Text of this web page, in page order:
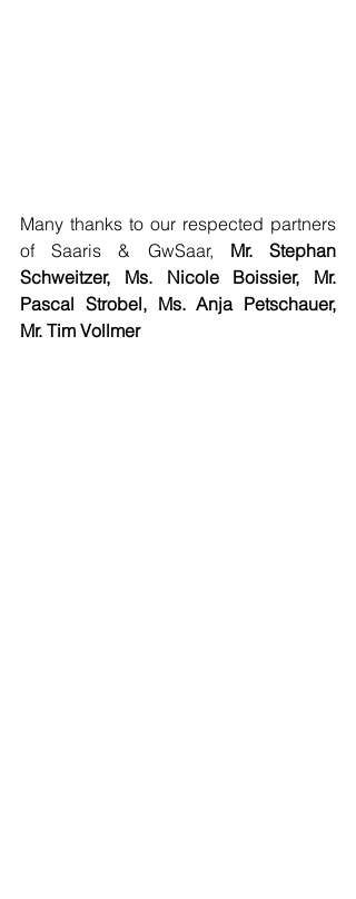
Many thanks to our respected partners
of Saaris & GwSaar, Mr. Stephan
Schweitzer, Ms. Nicole Boissier, Mr.
Pascal Strobel, Ms. Anja Petschauer,
Mr. Tim Vollmer